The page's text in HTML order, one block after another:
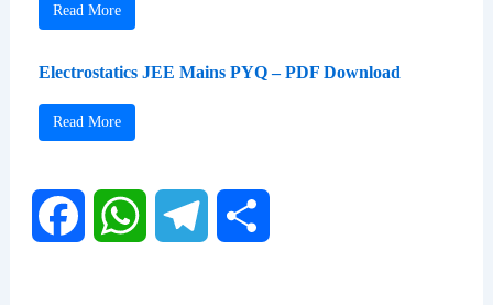
Read More
Electrostatics JEE Mains PYQ – PDF Download
Read More